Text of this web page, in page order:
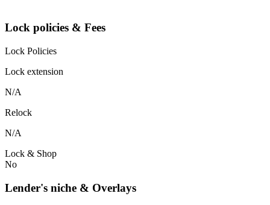
Lock policies & Fees
Lock Policies
Lock extension
N/A
Relock
N/A
Lock & Shop
No
Lender's niche & Overlays